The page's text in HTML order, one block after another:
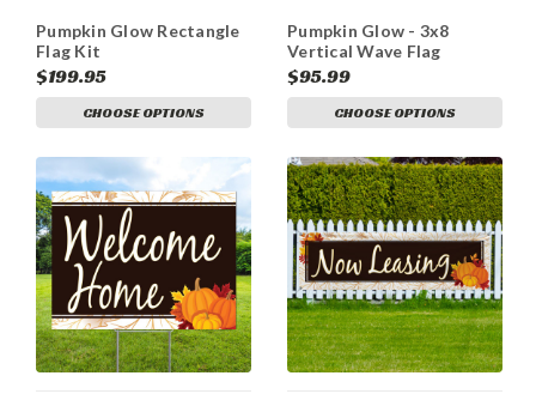
Pumpkin Glow Rectangle
Flag Kit
$199.95
CHOOSE OPTIONS
Pumpkin Glow - 3x8
Vertical Wave Flag
Double Sided
$95.99
CHOOSE OPTIONS